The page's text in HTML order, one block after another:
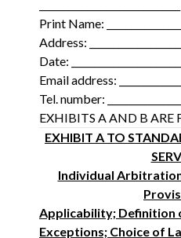
Print Name:
Address:
Date:
Email address:
Tel. number:
EXHIBITS A AND B ARE
EXHIBIT A TO
Individual
Applicability; Definition
Exceptions; Choice of